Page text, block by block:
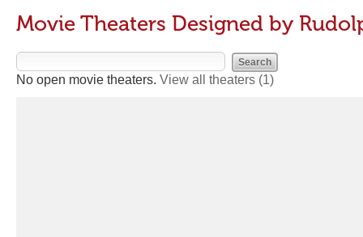
Movie Theaters Designed by
No open movie theaters. View all theaters (1)